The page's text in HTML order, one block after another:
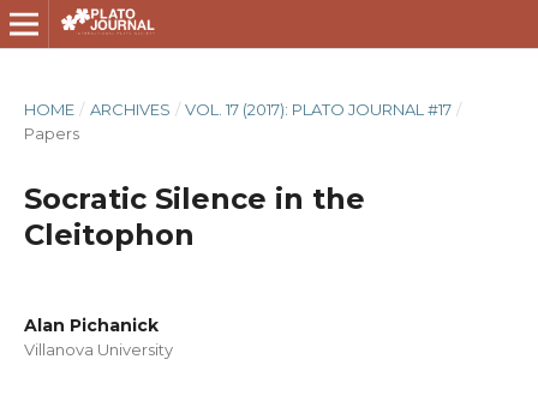
HOME / ARCHIVES / VOL. 17 (2017): PLATO JOURNAL #17 /
Papers
Socratic Silence in the
Cleitophon
Alan Pichanick
Villanova University